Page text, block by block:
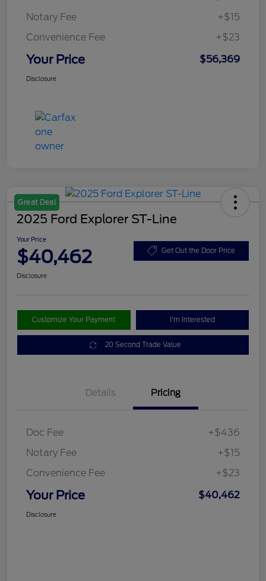
Notary Fee
+$15
Convenience Fee
+$23
Your Price $56,369
Disclosure
Great Deal
2025 Ford Explorer ST-Line
Your Price
$40,462 Get Out the Door Price
Disclosure
Customize Your Payment I'm Interested
20 Second Trade Value
Details Pricing
Doc Fee
+$436
Notary Fee
+$15
Convenience Fee
+$23
Your Price $40,462
Disclosure